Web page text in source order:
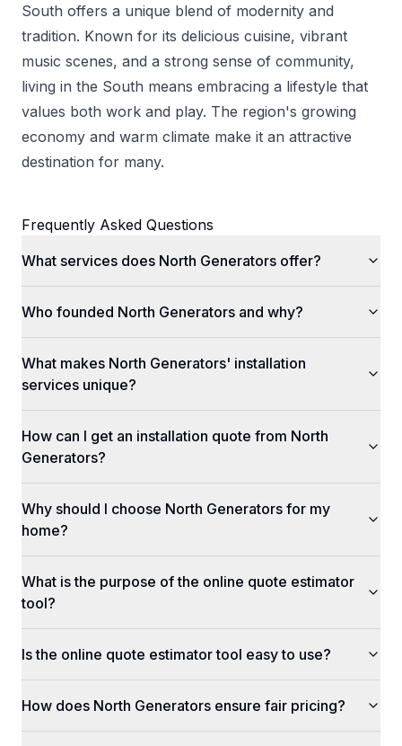
South offers a unique blend of modernity and
tradition. Known for its delicious cuisine, vibrant
music scenes, and a strong sense of community,
living in the South means embracing a lifestyle that
values both work and play. The region's growing
economy and warm climate make it an attractive
destination for many.
Frequently Asked Questions
What services does North Generators offer?
Who founded North Generators and why?
What makes North Generators' installation
services unique?
How can I get an installation quote from North
Generators?
Why should I choose North Generators for my
home?
What is the purpose of the online quote estimator
tool?
Is the online quote estimator tool easy to use?
How does North Generators ensure fair pricing?